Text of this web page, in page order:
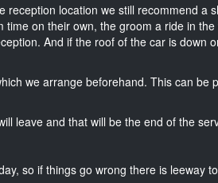
reception location we still recommend a
on their own, the groom a ride in
And if the roof of the car is down
we arrange beforehand. This can be
leave and that will be the end of the
so if things go wrong there is leeway